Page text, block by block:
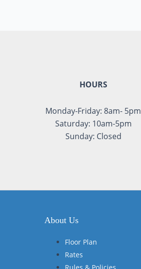
HOURS
Monday-Friday: 8am- 5pm
Saturday: 10am-5pm
Sunday: Closed
About Us
Floor Plan
Rates